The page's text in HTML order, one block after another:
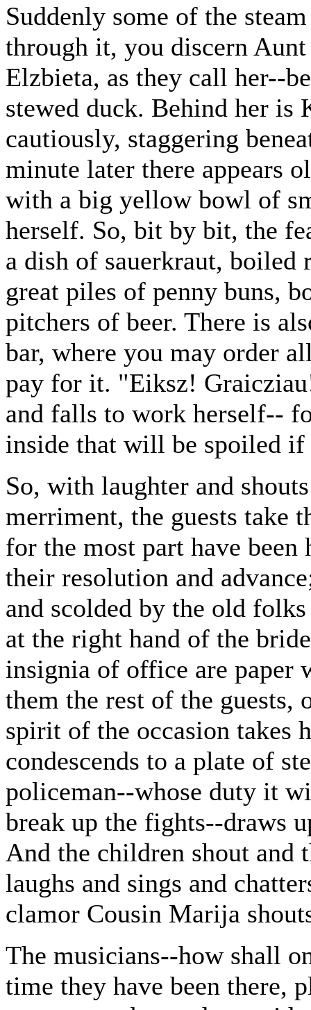
Suddenly some of the
through it, you discern
Elzbieta, as they call her--
stewed duck. Behind her is
cautiously, staggering
minute later there appears
with a big yellow bowl of
herself. So, bit by bit, the
a dish of sauerkraut, boiled
great piles of penny buns,
pitchers of beer. There is
bar, where you may order
pay for it. "Eiksz!
and falls to work herself--
inside that will be spoiled if
So, with laughter and
merriment, the guests take
for the most part have been
their resolution and
and scolded by the old
at the right hand of the
insignia of office are paper
them the rest of the guests,
spirit of the occasion takes
condescends to a plate of
policeman--whose duty it
break up the fights--draws
And the children shout and
laughs and sings and
clamor Cousin Marija
The musicians--how shall
time they have been there,